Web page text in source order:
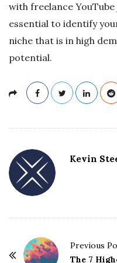
with freelance YouTube
essential to identify
niche that is in high
potential.
Kevin
Previous
The 7